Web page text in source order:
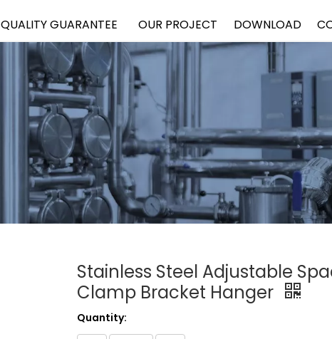
QUALITY GUARANTEE OUR PROJECT DOWNLOAD
Stainless Steel Adjustable
Clamp Bracket Hanger
Quantity: